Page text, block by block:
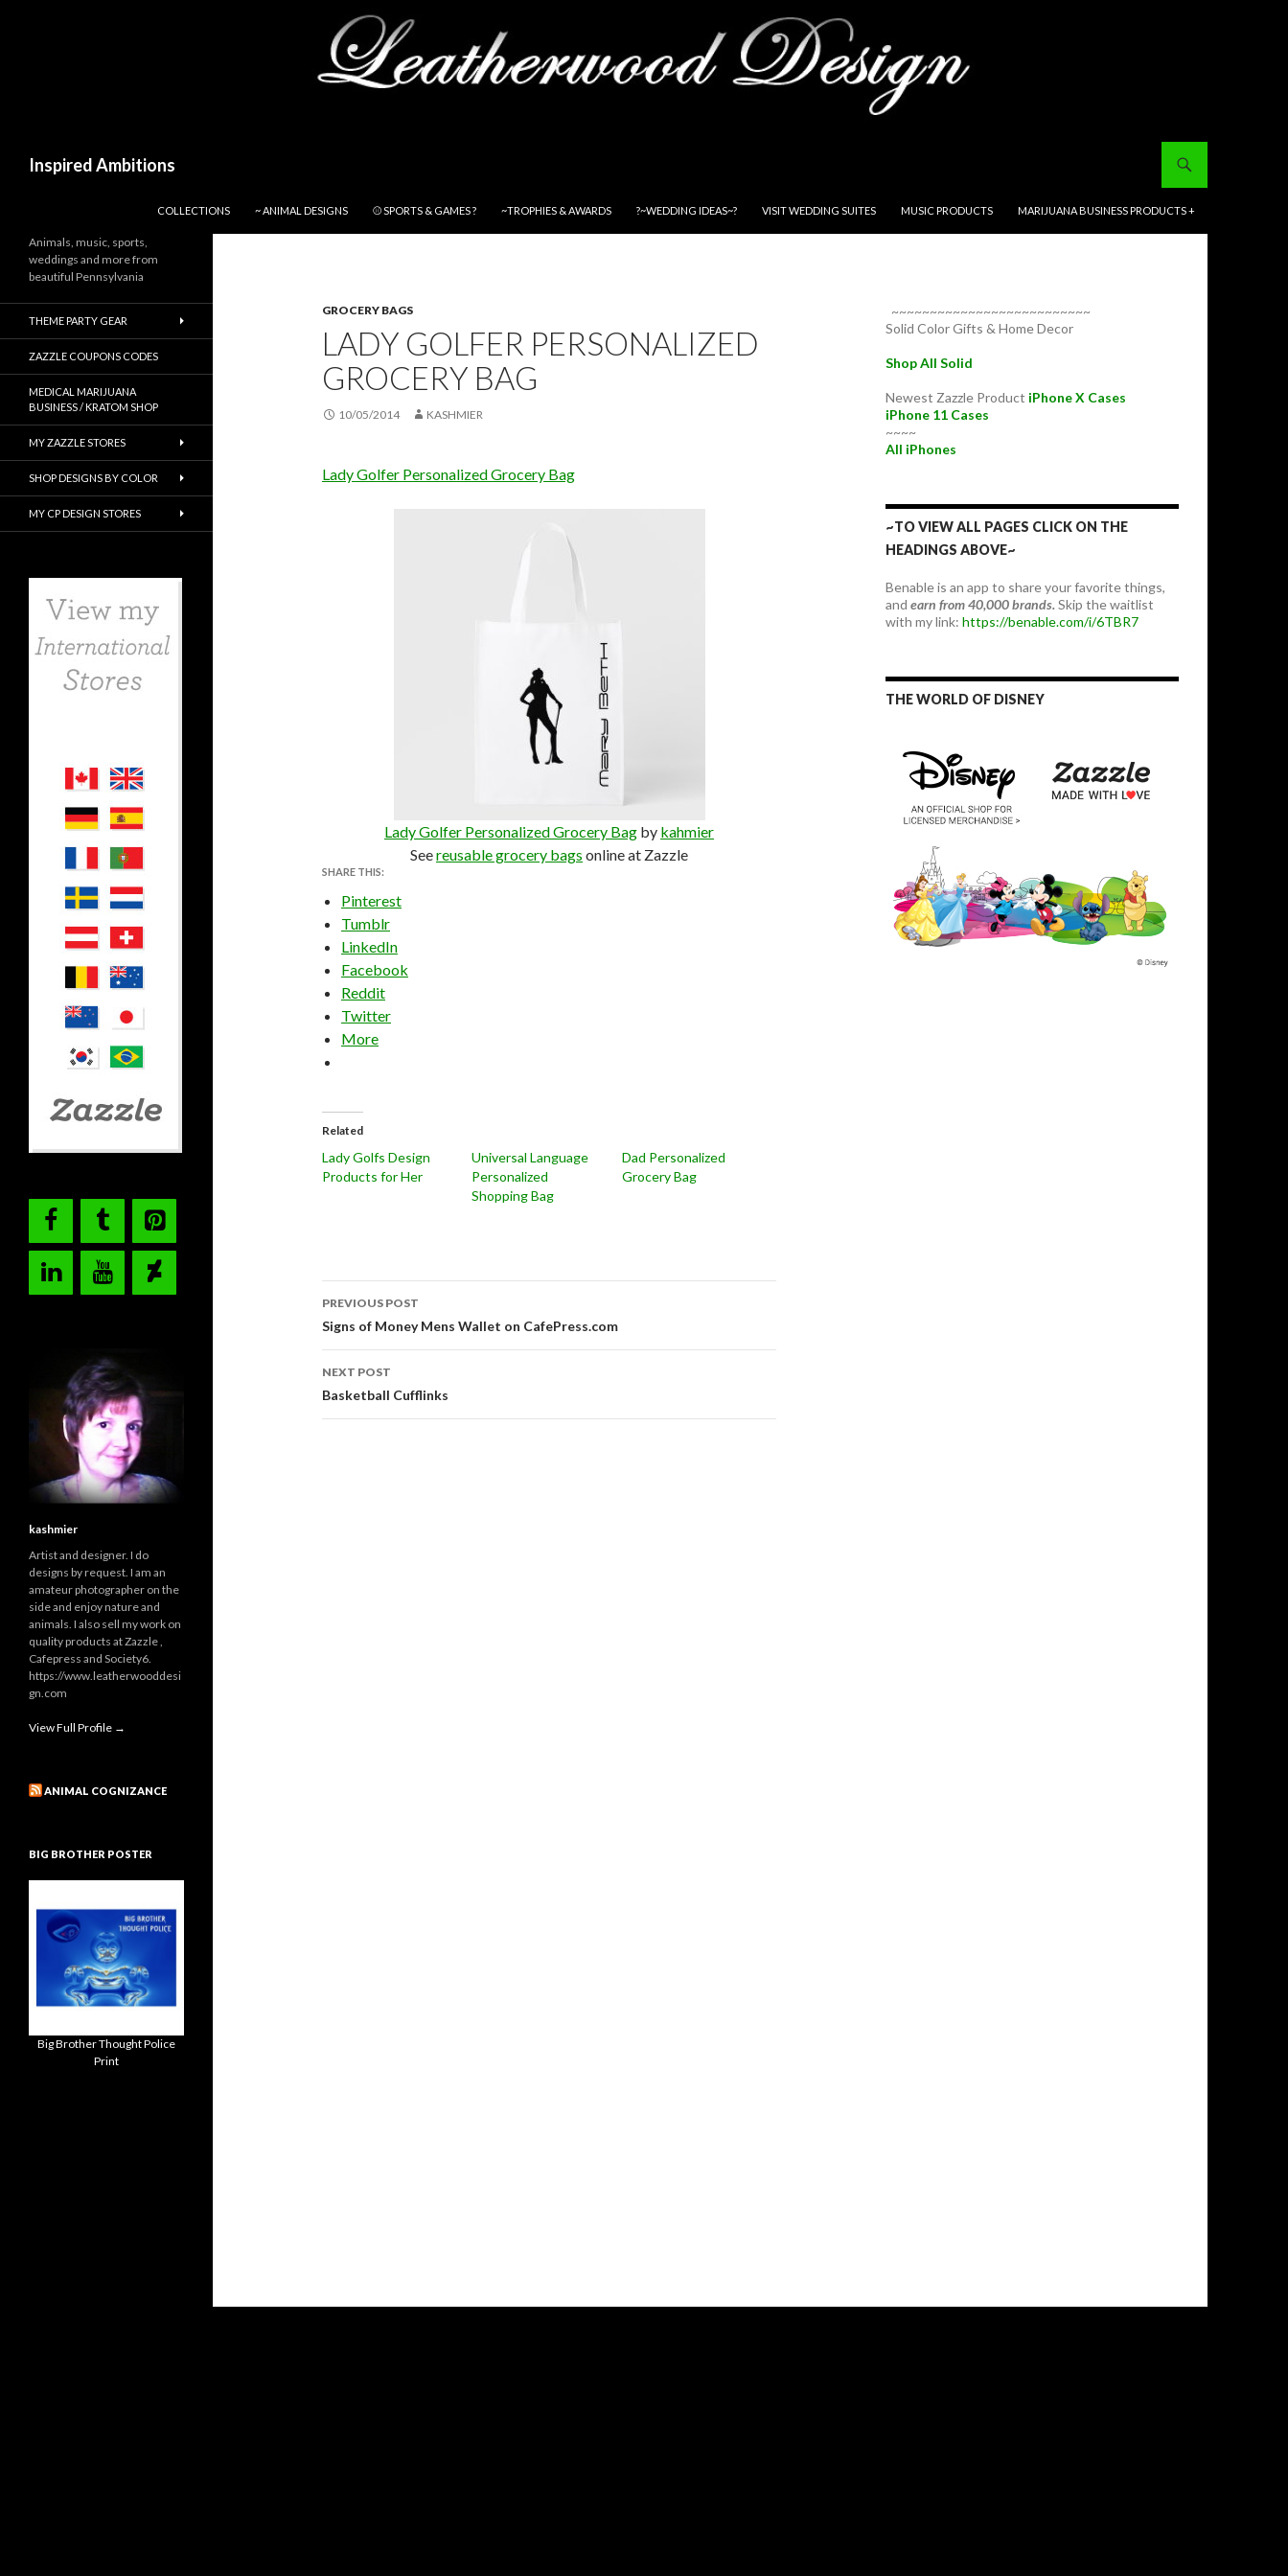
Inspired Ambitions
COLLECTIONS
~ ANIMAL DESIGNS ⚾ SPORTS & GAMES ? ~TROPHIES & AWARDS ?~WEDDING IDEAS~? VISIT WEDDING SUITES MUSIC PRODUCTS MARIJUANA BUSINESS PRODUCTS +
GROCERY BAGS
LADY GOLFER PERSONALIZED
GROCERY BAG
10/05/2014 KASHMIER
Lady Golfer Personalized Grocery Bag
Lady Golfer Personalized Grocery Bag by kahmier
Seereusable grocery bags online at Zazzle
SHARE THIS:
Pinterest
Tumblr
LinkedIn
Facebook
Reddit
Twitter
More
Related
Lady Golfs Design
Products for Her
Universal Language
Personalized
Shopping Bag
Dad Personalized
Grocery Bag
Post
navigation
PREVIOUS POST
Signs of Money Mens Wallet on CafePress.com
NEXT POST
Basketball Cufflinks
~~~~~~~~~~~~~~~~~~~~~~~~~~
Solid Color Gifts & Home Decor
Shop All Solid
Newest Zazzle Product iPhone X Cases
iPhone 11 Cases
~~~~
All iPhones
~TO VIEW ALL PAGES CLICK ON THE
HEADINGS ABOVE~
Benable is an app to share your favorite things,
and earn from 40,000 brands.Skip the waitlist
with my link: https://benable.com/i/6TBR7
THE WORLD OF DISNEY
Animals, music, sports,
weddings and more from
beautiful Pennsylvania
THEME PARTY GEAR
ZAZZLE COUPONS CODES
MEDICAL MARIJUANA
BUSINESS / KRATOM SHOP
MY ZAZZLE STORES
SHOP DESIGNS BY COLOR
MY CP DESIGN STORES
kashmier
Artist and designer. I do
designs by request. I am an
amateur photographer on the
side and enjoy nature and
animals. I also sell my work on
quality products at Zazzle ,
Cafepress and Society6.
https://www.leatherwooddesi
gn.com
View Full Profile →
ANIMAL COGNIZANCE
BIG BROTHER POSTER
Big Brother Thought Police
Print